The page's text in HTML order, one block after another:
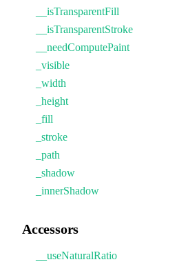
__isTransparentFill
__isTransparentStroke
__needComputePaint
_visible
_width
_height
_fill
_stroke
_path
_shadow
_innerShadow
Accessors
__useNaturalRatio